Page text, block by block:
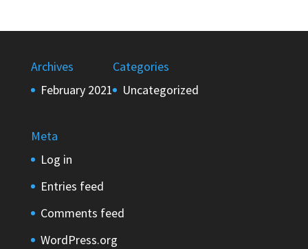
Archives
February 2021
Categories
Uncategorized
Meta
Log in
Entries feed
Comments feed
WordPress.org